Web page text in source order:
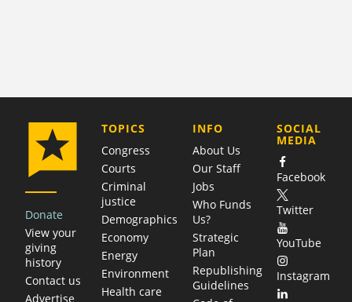
Donate
View your
giving
history
Contact us
Advertise
TOPICS
Congress
Courts
Criminal
justice
Demographics
Economy
Energy
Environment
Health care
COMPANY
INFO
About Us
Our Staff
Jobs
Who Funds
Us?
Strategic
Plan
Republishing
Guidelines
SOCIAL
MEDIA
Facebook
Twitter
YouTube
Instagram